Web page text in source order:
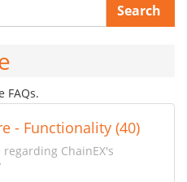
Search
FAQs.
- Functionality (40)
regarding ChainEX's